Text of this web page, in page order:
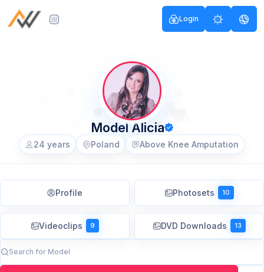
Login
Model Alicia
24 years Poland Above Knee Amputation
Profile Photosets 10
Videoclips 9 DVD Downloads 13